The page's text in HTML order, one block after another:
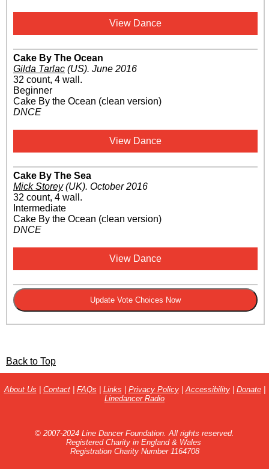
View Dance
Cake By The Ocean
Gilda Tarlac (US). June 2016
32 count, 4 wall.
Beginner
Cake By the Ocean (clean version)
DNCE
View Dance
Cake By The Sea
Mick Storey(UK). October 2016
32 count, 4 wall.
Intermediate
Cake By the Ocean (clean version)
DNCE
View Dance
Back to Top
About Us | Contact| FAQs | Links | Privacy Policy| Accessibility| Donate|
Linedancer Radio
© 2007-2024 Line Dancer Foundation. All rights reserved.
Registered Charity in England & Wales
Registration Charity Number 1164708